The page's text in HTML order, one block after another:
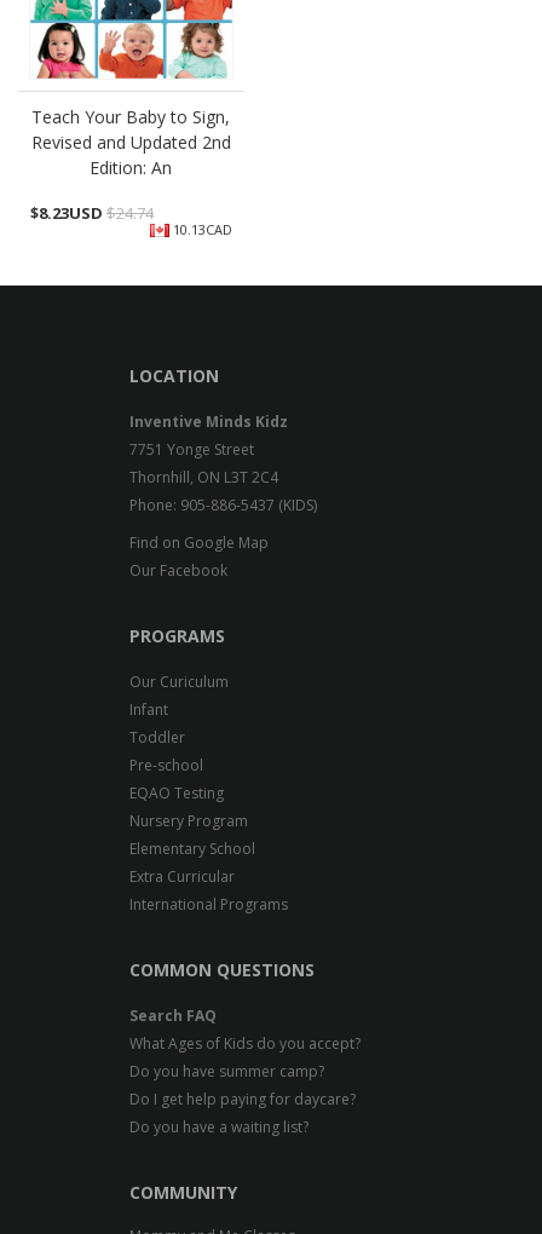
Teach Your Baby to Sign,
Revised and Updated 2nd
Edition: An
$8.23USD $24.74
10.13CAD
LOCATION
Inventive Minds Kidz
7751 Yonge Street
Thornhill, ON L3T 2C4
Phone: 905-886-5437 (KIDS)
Find on Google Map
Our Facebook
PROGRAMS
Our Curiculum
Infant
Toddler
Pre-school
EQAO Testing
Nursery Program
Elementary School
Extra Curricular
International Programs
COMMON QUESTIONS
Search FAQ
What Ages of Kids do you accept?
Do you have summer camp?
Do I get help paying for daycare?
Do you have a waiting list?
COMMUNITY